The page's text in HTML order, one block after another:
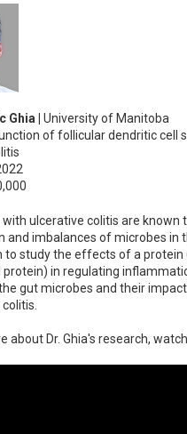
Ghia | University of Manitoba
of follicular dendritic cell
with ulcerative colitis are known
and imbalances of microbes in
to study the effects of a
protein) in regulating
gut microbes and their
about Dr. Ghia's research,